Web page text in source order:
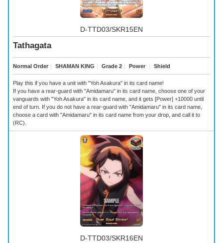
D-TTD03/SKR15EN
Tathagata
Normal Order ｜ SHAMAN KING ｜ Grade 2 ｜ Power ｜ Shield
Play this if you have a unit with "Yoh Asakura" in its card name!
If you have a rear-guard with "Amidamaru" in its card name, choose one of your
vanguards with "Yoh Asakura" in its card name, and it gets [Power] +10000 until
end of turn. If you do not have a rear-guard with "Amidamaru" in its card name,
choose a card with "Amidamaru" in its card name from your drop, and call it to
(RC).
D-TTD03/SKR16EN